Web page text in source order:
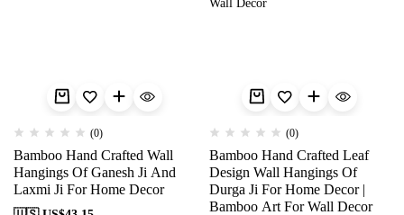
(0)
Bamboo Hand Crafted Wall
Hangings Of Ganesh Ji And
Laxmi Ji For Home Decor
(0)
Bamboo Hand Crafted Leaf
Design Wall Hangings Of
Durga Ji For Home Decor |
Bamboo Art For Wall Decor